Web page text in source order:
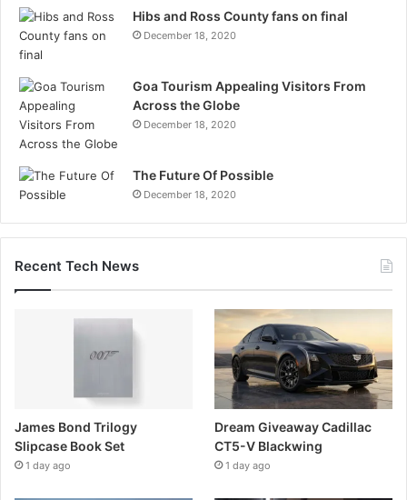
Hibs and Ross County fans on final
December 18, 2020
Goa Tourism Appealing Visitors From
Across the Globe
December 18, 2020
The Future Of Possible
December 18, 2020
Recent Tech News
James Bond Trilogy
Slipcase Book Set
1 day ago
Dream Giveaway Cadillac
CT5-V Blackwing
1 day ago